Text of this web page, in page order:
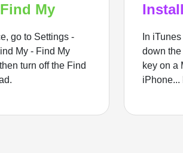
My
go to Settings -
My - Find My
turn off the Find
In
down
key on a
iPhone...